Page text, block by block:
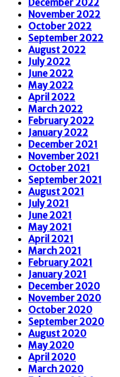
November 2022
October 2022
September 2022
August 2022
July 2022
June 2022
May 2022
April 2022
March 2022
February 2022
January 2022
December 2021
November 2021
October 2021
September 2021
August 2021
July 2021
June 2021
May 2021
April 2021
March 2021
February 2021
January 2021
December 2020
November 2020
October 2020
September 2020
August 2020
May 2020
April 2020
March 2020